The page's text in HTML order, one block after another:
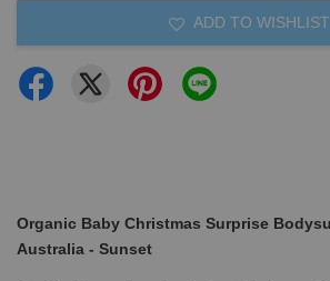
ADD TO WISHLIST
Organic Baby Christmas Surprise
Australia - Sunset